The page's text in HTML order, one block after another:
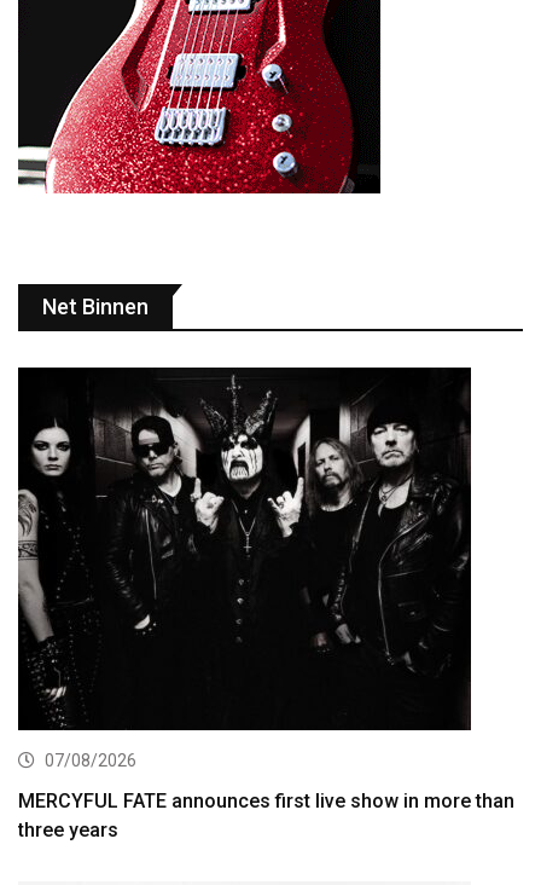
Net Binnen
07/08/2026
MERCYFUL FATE announces first live show in more than
three years